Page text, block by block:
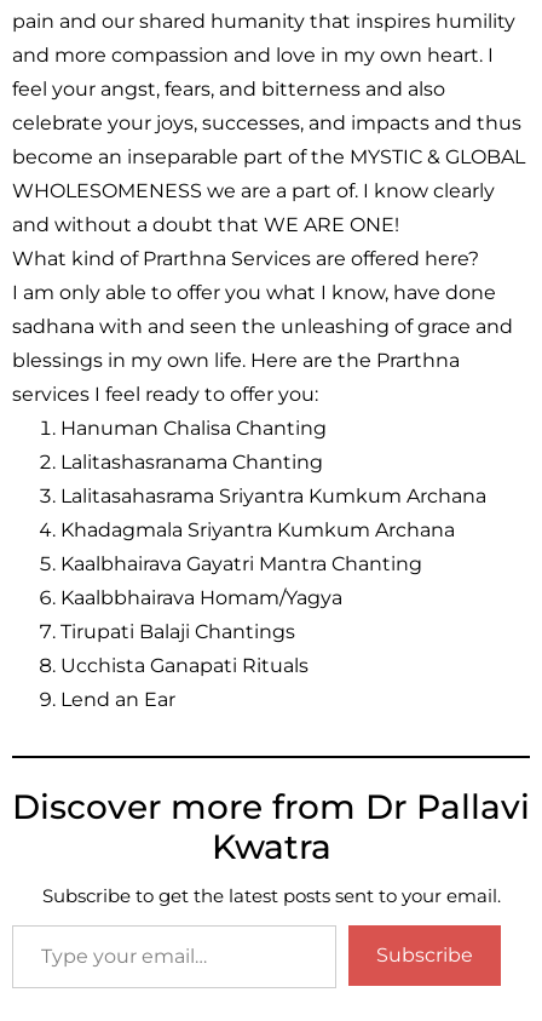
pain and our shared humanity that inspires humility
and more compassion and love in my own heart. I
feel your angst, fears, and bitterness and also
celebrate your joys, successes, and impacts and thus
become an inseparable part of the MYSTIC & GLOBAL
WHOLESOMENESS we are a part of. I know clearly
and without a doubt that WE ARE ONE!
What kind of Prarthna Services are offered here?
I am only able to offer you what I know, have done
sadhana with and seen the unleashing of grace and
blessings in my own life. Here are the Prarthna
services I feel ready to offer you:
Hanuman Chalisa Chanting
Lalitashasranama Chanting
Lalitasahasrama Sriyantra Kumkum Archana
Khadagmala Sriyantra Kumkum Archana
Kaalbhairava Gayatri Mantra Chanting
Kaalbbhairava Homam/Yagya
Tirupati Balaji Chantings
Ucchista Ganapati Rituals
Lend an Ear
Discover more from Dr Pallavi
Kwatra
Subscribe to get the latest posts sent to your email.
Subscribe